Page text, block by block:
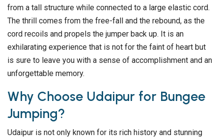
from a tall structure while connected to a large elastic cord.
The thrill comes from the free-fall and the rebound, as the
cord recoils and propels the jumper back up. It is an
exhilarating experience that is not for the faint of heart but
is sure to leave you with a sense of accomplishment and an
unforgettable memory.
Why Choose Udaipur for Bungee
Jumping?
Udaipur is not only known for its rich history and stunning